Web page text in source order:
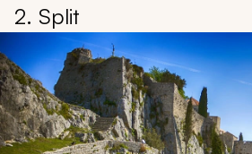
2. Split